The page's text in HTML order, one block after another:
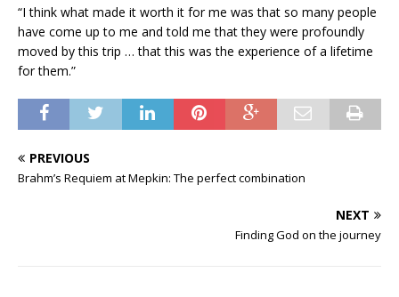
“I think what made it worth it for me was that so many people
have come up to me and told me that they were profoundly
moved by this trip … that this was the experience of a lifetime
for them.”
PREVIOUS
Brahm’s Requiem at Mepkin: The perfect combination
NEXT
Finding God on the journey